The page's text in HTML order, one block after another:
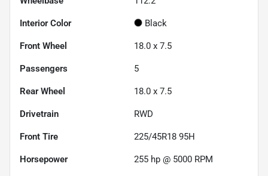
Interior Color Black
Front Wheel 18.0 x 7.5
Passengers 5
Rear Wheel 18.0 x 7.5
Drivetrain RWD
Front Tire 225/45R18 95H
Horsepower 255 hp @ 5000 RPM